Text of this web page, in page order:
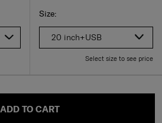
Select your size
Select
Size:
20 inch+USB
Select size to see price
ADD TO CART